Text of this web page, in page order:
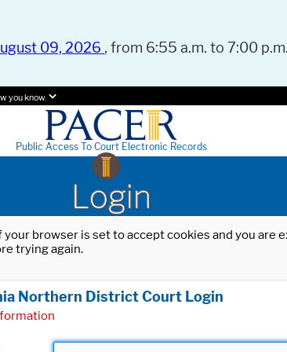
09, 2026 , from 6:55 a.m. to 7:00
you know.
Public Access To Court Electronic Records
Login
browser is set to accept cookies and you
trying again.
Northern District Court Login